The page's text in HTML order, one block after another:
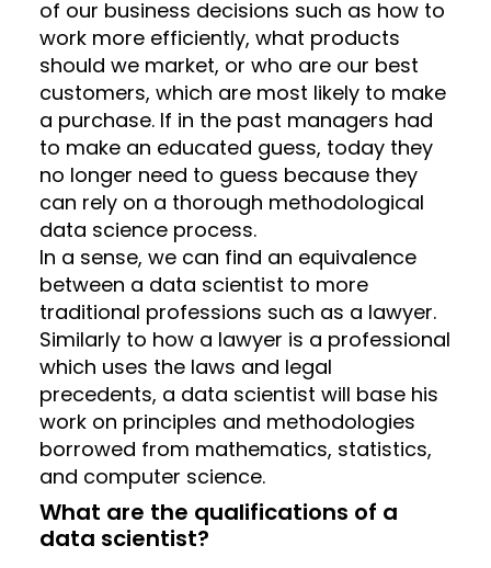
of our business decisions such as how to
work more efficiently, what products
should we market, or who are our best
customers, which are most likely to make
a purchase. If in the past managers had
to make an educated guess, today they
no longer need to guess because they
can rely on a thorough methodological
data science process.
In a sense, we can find an equivalence
between a data scientist to more
traditional professions such as a lawyer.
Similarly to how a lawyer is a professional
which uses the laws and legal
precedents, a data scientist will base his
work on principles and methodologies
borrowed from mathematics, statistics,
and computer science.
What are the qualifications of a
data scientist?